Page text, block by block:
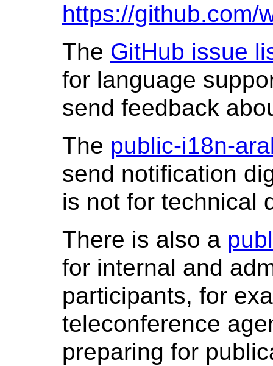
https://github.com/
The GitHub issue
for language
send feedback
The public-i18n-
send notification
is not for technical
There is also a
for internal and
participants, for
teleconference
preparing for